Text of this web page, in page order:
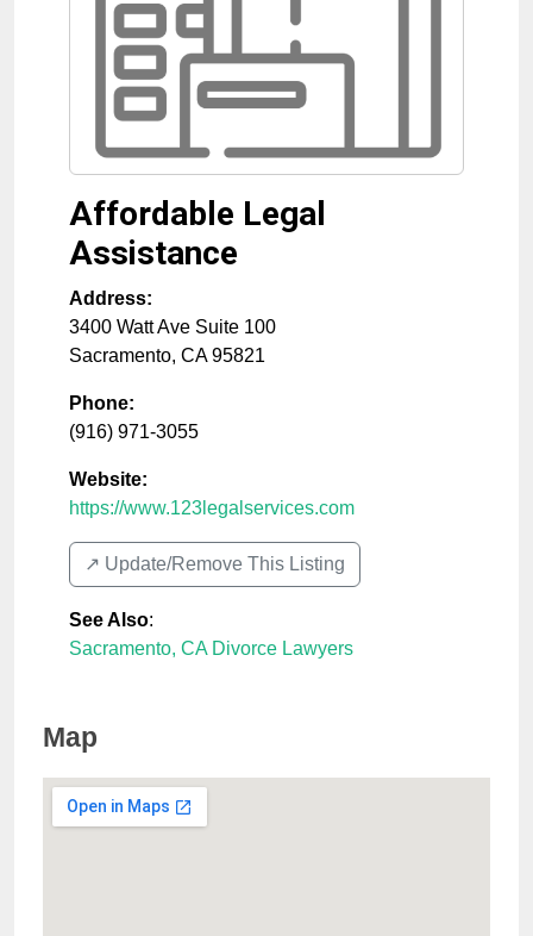
Affordable Legal
Assistance
Address:
3400 Watt Ave Suite 100
Sacramento, CA 95821
Phone:
(916) 971-3055
Website:
https://www.123legalservices.com
↗️ Update/Remove This Listing
See Also:
Sacramento, CA Divorce Lawyers
Map